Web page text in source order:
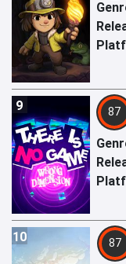
9 87
10 87